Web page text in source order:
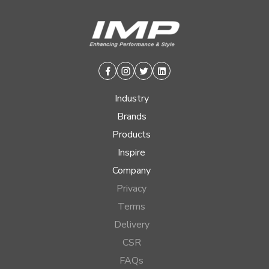
Facebook
Instagram
TwitterLinkedin
Industry
Brands
Products
Inspire
Company
Privacy
Terms
Delivery
CSR
FAQs